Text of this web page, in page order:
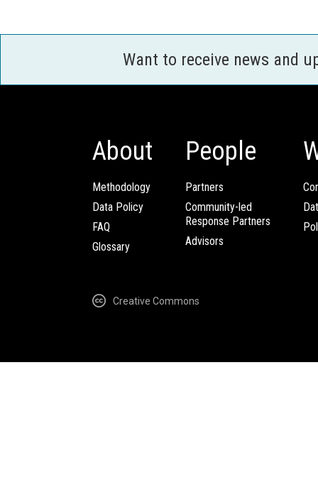
Want to receive news and
About
Methodology
Data Policy
FAQ
Glossary
People
Partners
Community-led
Response Partners
Advisors
Creative Commons